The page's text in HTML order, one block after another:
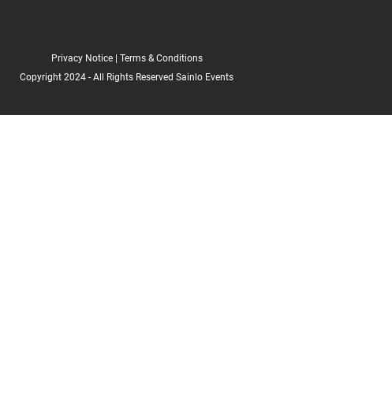
Privacy Notice| Terms & Conditions
Copyright 2024 - All Rights Reserved Sainlo Events